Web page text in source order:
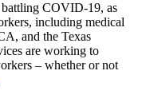
COVID-19, as
including medical
and the Texas
are working to
– whether or not